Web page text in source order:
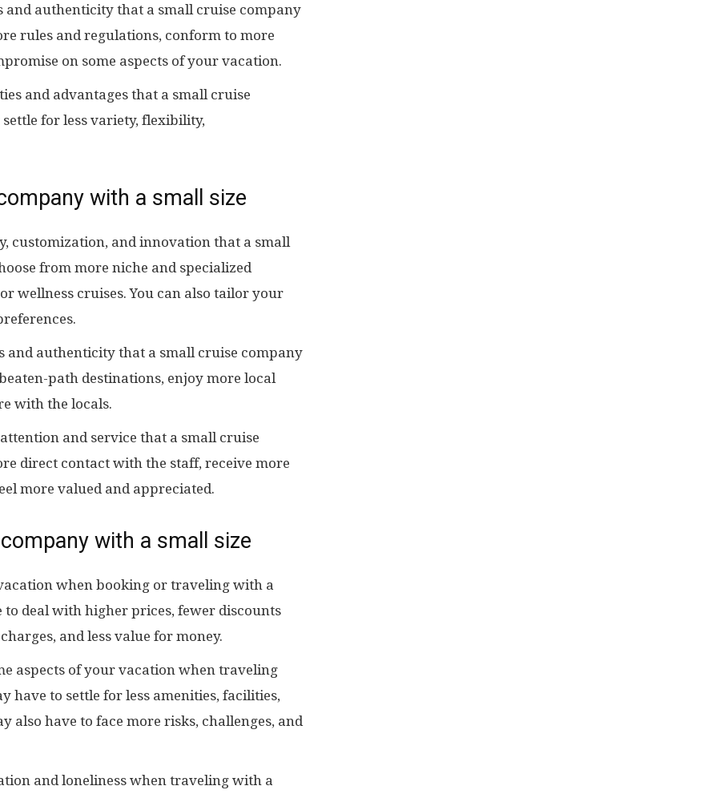
and authenticity that a small cruise company
rules and regulations, conform to more
on some aspects of your vacation.
and advantages that a small cruise
for less variety, flexibility,
with a small size
customization, and innovation that a small
from more niche and specialized
wellness cruises. You can also tailor your
and authenticity that a small cruise company
path destinations, enjoy more local
with the locals.
and service that a small cruise
direct contact with the staff, receive more
more valued and appreciated.
with a small size
when booking or traveling with a
to deal with higher prices, fewer discounts
and less value for money.
aspects of your vacation when traveling
have to settle for less amenities, facilities,
also have to face more risks, challenges, and
and loneliness when traveling with a